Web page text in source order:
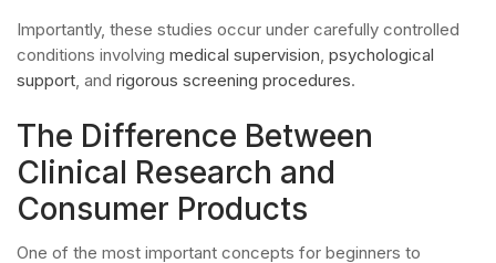
Importantly, these studies occur under carefully controlled
conditions involving medical supervision psychological
support , and rigorous screening procedures.
The Difference Between
Clinical Research and
Consumer Products
One of the most important concepts for beginners to